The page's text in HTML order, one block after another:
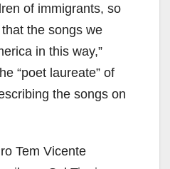
of immigrants, so
the songs we
in this way,”
“poet laureate” of
the songs on
Tem Vicente